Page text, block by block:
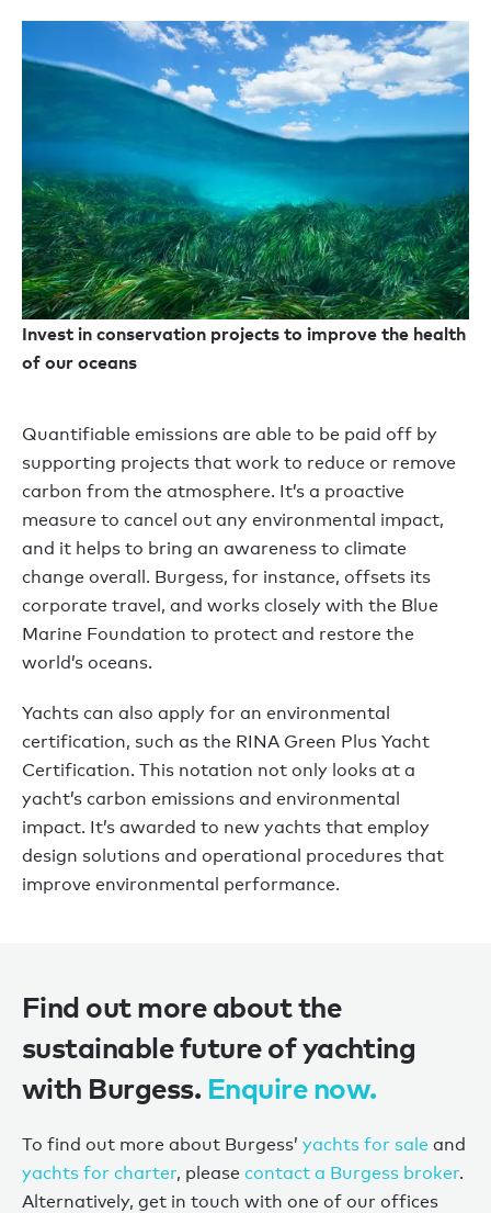
Invest in conservation projects to improve the health
of our oceans
Quantifiable emissions are able to be paid off by
supporting projects that work to reduce or remove
carbon from the atmosphere. It’s a proactive
measure to cancel out any environmental impact,
and it helps to bring an awareness to climate
change overall. Burgess, for instance, offsets its
corporate travel, and works closely with the Blue
Marine Foundation to protect and restore the
world’s oceans.
Yachts can also apply for an environmental
certification, such as the RINA Green Plus Yacht
Certification. This notation not only looks at a
yacht’s carbon emissions and environmental
impact. It’s awarded to new yachts that employ
design solutions and operational procedures that
improve environmental performance.
Find out more about the
sustainable future of yachting
with Burgess. Enquire now.
To find out more about Burgess’ yachts for sale and
yachts for charter, please contact a Burgess broker.
Alternatively, get in touch with one of our offices